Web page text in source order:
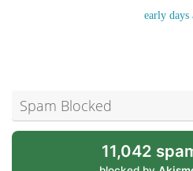
early days
Spam Blocked
11,042